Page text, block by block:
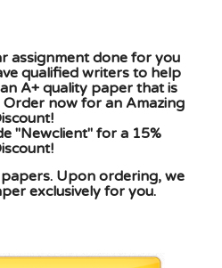
assignment done for you
qualified writers to help
A+ quality paper that is
now for an Amazing
"Newclient" for a 15%
Upon ordering, we
exclusively for you.